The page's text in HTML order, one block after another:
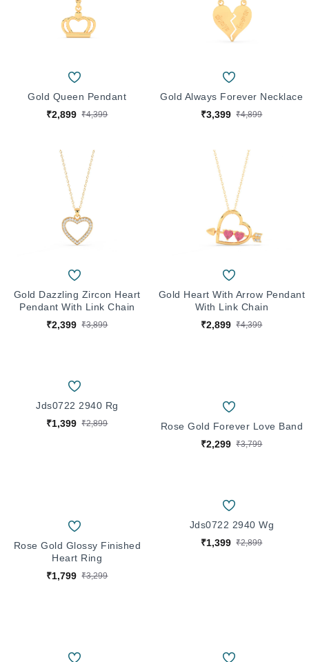
Gold Queen Pendant
₹2,899 ₹4,399
Gold Always Forever Necklace
₹3,399 ₹4,899
Gold Dazzling Zircon Heart
Pendant With Link Chain
₹2,399 ₹3,899
Gold Heart With Arrow Pendant
With Link Chain
₹2,899 ₹4,399
Jds0722 2940 Rg
₹1,399 ₹2,899
Rose Gold Forever Love Band
₹2,299 ₹3,799
Rose Gold Glossy Finished
Heart Ring
₹1,799 ₹3,299
Jds0722 2940 Wg
₹1,399 ₹2,899